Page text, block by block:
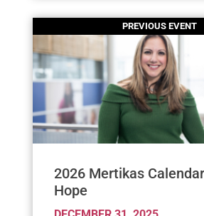
2026 Mertikas
Hope